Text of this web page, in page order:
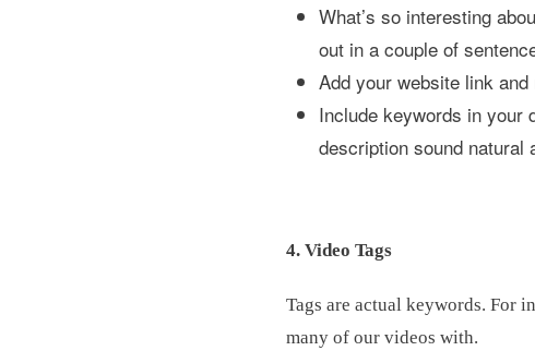
What’s so interesting
out in a couple of
Add your website link
Include keywords in your
description sound natural
4. Video Tags
Tags are actual keywords. For
many of our videos with.